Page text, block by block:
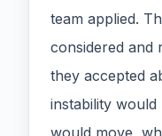
team applied.
considered and
they accepted
instability
would move,